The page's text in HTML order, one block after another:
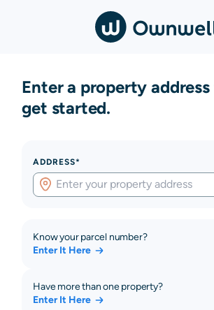
Enter a property
get started.
ADDRESS*
Know your parcel number?
Enter It Here
Have more than one property?
Enter It Here